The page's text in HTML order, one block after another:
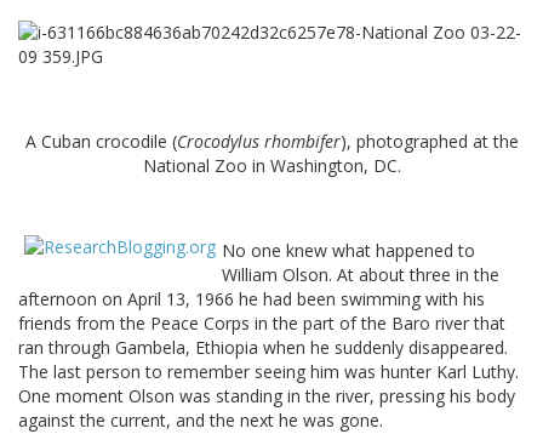
A Cuban crocodile (Crocodylus rhombifer), photographed at the
National Zoo in Washington, DC.
No one knew what happened to
William Olson. At about three in the
afternoon on April 13, 1966 he had been swimming with his
friends from the Peace Corps in the part of the Baro river that
ran through Gambela, Ethiopia when he suddenly disappeared.
The last person to remember seeing him was hunter Karl Luthy.
One moment Olson was standing in the river, pressing his body
against the current, and the next he was gone.